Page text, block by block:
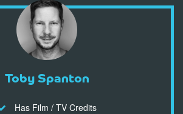
Toby Spanton
Has Film / TV Credits